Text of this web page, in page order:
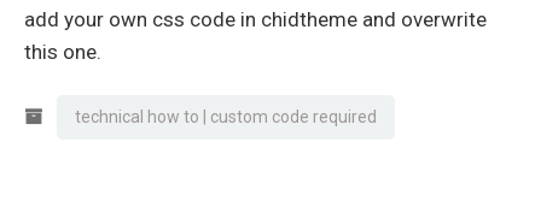
add your own css code in chidtheme and overwrite
this one.
technical how to | custom code required